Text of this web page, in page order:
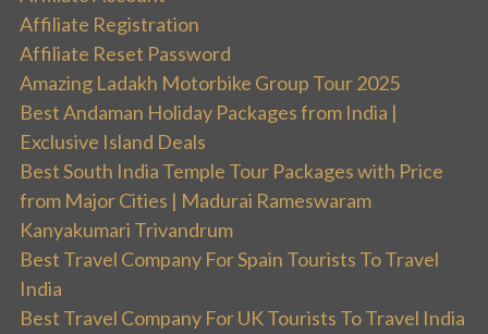
Affiliate Registration
Affiliate Reset Password
Amazing Ladakh Motorbike Group Tour 2025
Best Andaman Holiday Packages from India |
Exclusive Island Deals
Best South India Temple Tour Packages with Price
from Major Cities | Madurai Rameswaram
Kanyakumari Trivandrum
Best Travel Company For Spain Tourists To Travel
India
Best Travel Company For UK Tourists To Travel India